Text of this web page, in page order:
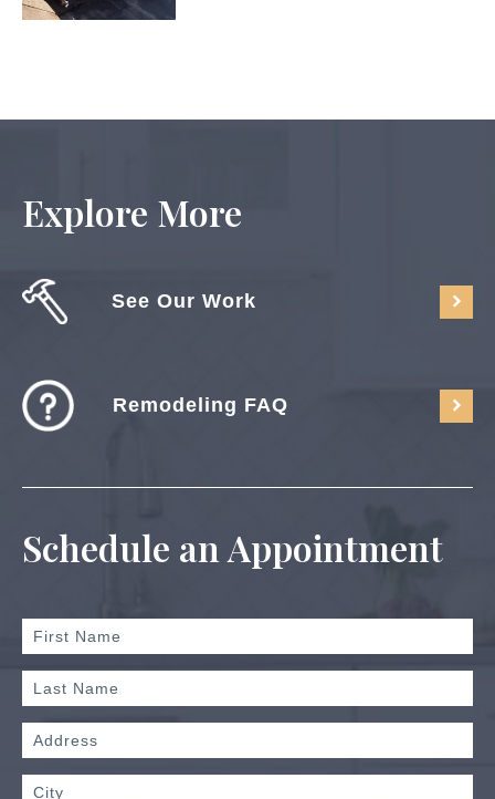
Explore More
See Our Work
Remodeling FAQ
Schedule an Appointment